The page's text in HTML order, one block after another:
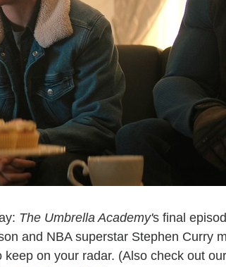
The Umbrella Academy's final
and NBA superstar Stephen Curry
keep on your radar. (Also check out our